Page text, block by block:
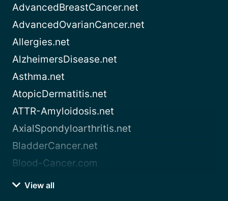
AdvancedBreastCancer.net
AdvancedOvarianCancer.net
Allergies.net
AlzheimersDisease.net
Asthma.net
AtopicDermatitis.net
ATTR-Amyloidosis.net
AxialSpondyloarthritis.net
BladderCancer.net
Blood-Cancer.com
View all